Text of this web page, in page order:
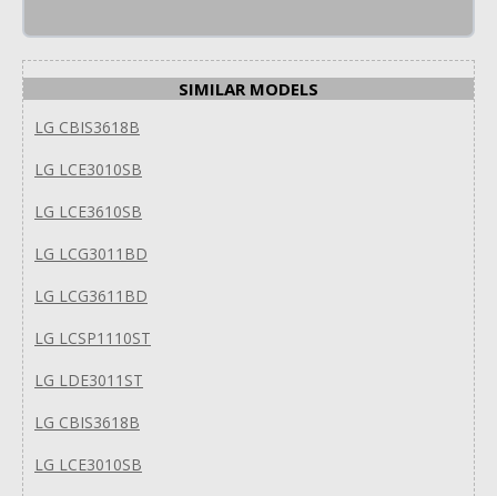
SIMILAR MODELS
LG CBIS3618B
LG LCE3010SB
LG LCE3610SB
LG LCG3011BD
LG LCG3611BD
LG LCSP1110ST
LG LDE3011ST
LG CBIS3618B
LG LCE3010SB